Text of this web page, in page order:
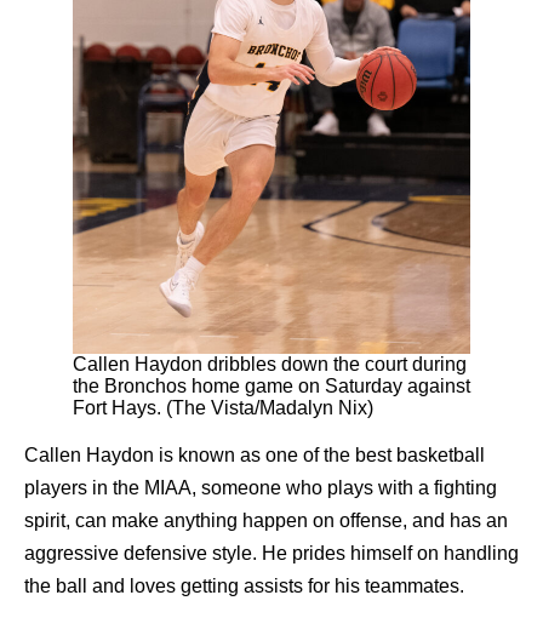
Callen Haydon dribbles down the court during
the Bronchos home game on Saturday against
Fort Hays. (The Vista/Madalyn Nix)
Callen Haydon is known as one of the best basketball
players in the MIAA, someone who plays with a fighting
spirit, can make anything happen on offense, and has an
aggressive defensive style. He prides himself on handling
the ball and loves getting assists for his teammates.